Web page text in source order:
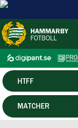
HERR
HTFF
MATCHER